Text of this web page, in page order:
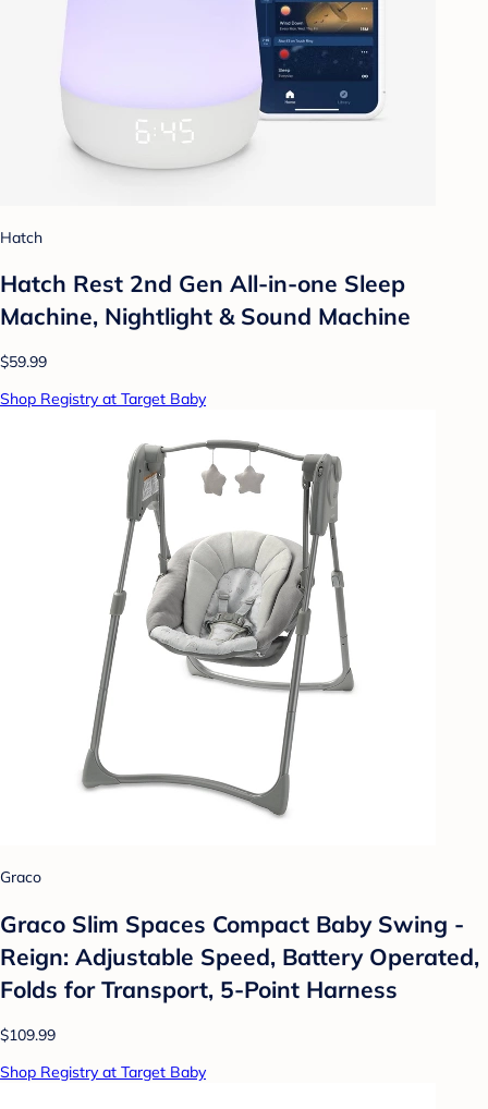
Hatch
Hatch Rest 2nd Gen All-in-one Sleep
Machine, Nightlight & Sound Machine
$59.99
Shop Registry at Target Baby
Graco
Graco Slim Spaces Compact Baby Swing -
Reign: Adjustable Speed, Battery Operated,
Folds for Transport, 5-Point Harness
$109.99
Shop Registry at Target Baby